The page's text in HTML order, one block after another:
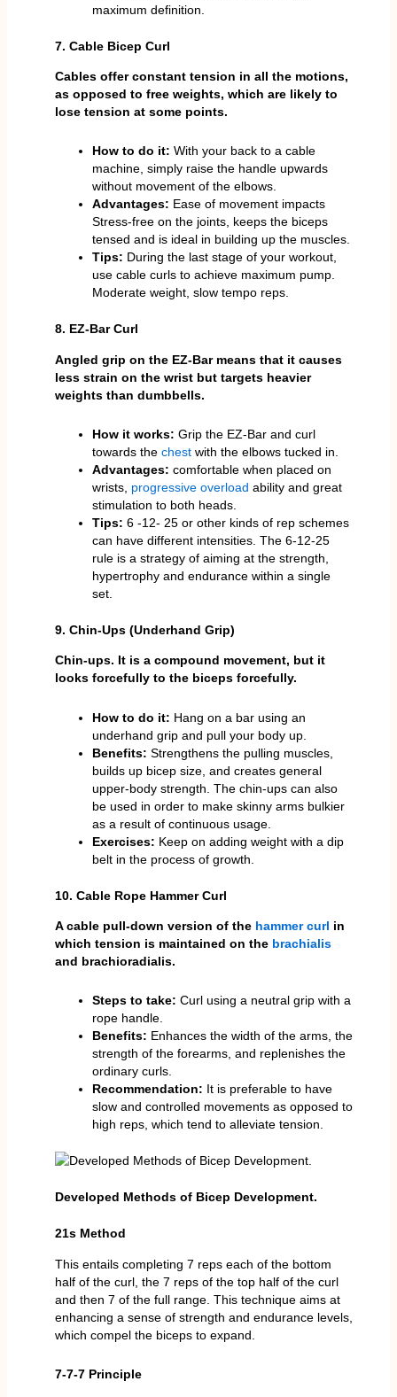
maximum definition.
7. Cable Bicep Curl
Cables offer constant tension in all the motions,
as opposed to free weights, which are likely to
lose tension at some points.
How to do it: With your back to a cable
machine, simply raise the handle upwards
without movement of the elbows.
Advantages: Ease of movement impacts
Stress-free on the joints, keeps the biceps
tensed and is ideal in building up the muscles.
Tips: During the last stage of your workout,
use cable curls to achieve maximum pump.
Moderate weight, slow tempo reps.
8. EZ-Bar Curl
Angled grip on the EZ-Bar means that it causes
less strain on the wrist but targets heavier
weights than dumbbells.
How it works: Grip the EZ-Bar and curl
towards the chestwith the elbows tucked in.
Advantages: comfortable when placed on
wrists, progressive overload ability and great
stimulation to both heads.
Tips: 6 -12- 25 or other kinds of rep schemes
can have different intensities. The 6-12-25
rule is a strategy of aiming at the strength,
hypertrophy and endurance within a single
set.
9. Chin-Ups (Underhand Grip)
Chin-ups. It is a compound movement, but it
looks forcefully to the biceps forcefully.
How to do it: Hang on a bar using an
underhand grip and pull your body up.
Benefits: Strengthens the pulling muscles,
builds up bicep size, and creates general
upper-body strength. The chin-ups can also
be used in order to make skinny arms bulkier
as a result of continuous usage.
Exercises: Keep on adding weight with a dip
belt in the process of growth.
10. Cable Rope Hammer Curl
A cable pull-down version of the hammer curl in
which tension is maintained on the brachialis
and brachioradialis.
Steps to take: Curl using a neutral grip with a
rope handle.
Benefits: Enhances the width of the arms, the
strength of the forearms, and replenishes the
ordinary curls.
Recommendation: It is preferable to have
slow and controlled movements as opposed to
high reps, which tend to alleviate tension.
Developed Methods of Bicep Development.
21s Method
This entails completing 7 reps each of the bottom
half of the curl, the 7 reps of the top half of the curl
and then 7 of the full range. This technique aims at
enhancing a sense of strength and endurance levels,
which compel the biceps to expand.
7-7-7 Principle